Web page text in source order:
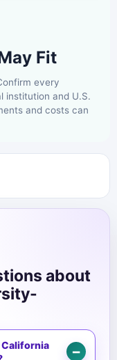
Fit
every
institution and U.S.
and costs can
about
California